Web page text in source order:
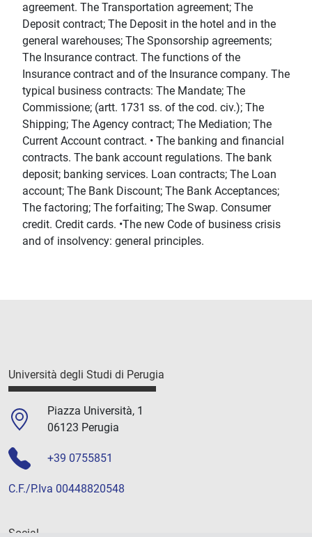
agreement. The Transportation agreement; The
Deposit contract; The Deposit in the hotel and in the
general warehouses; The Sponsorship agreements;
The Insurance contract. The functions of the
Insurance contract and of the Insurance company. The
typical business contracts: The Mandate; The
Commissione; (artt. 1731 ss. of the cod. civ.); The
Shipping; The Agency contract; The Mediation; The
Current Account contract. • The banking and financial
contracts. The bank account regulations. The bank
deposit; banking services. Loan contracts; The Loan
account; The Bank Discount; The Bank Acceptances;
The factoring; The forfaiting; The Swap. Consumer
credit. Credit cards. •The new Code of business crisis
and of insolvency: general principles.
Università degli Studi di Perugia
Piazza Università, 1
06123 Perugia
+39 0755851
C.F./P.Iva 00448820548
Social